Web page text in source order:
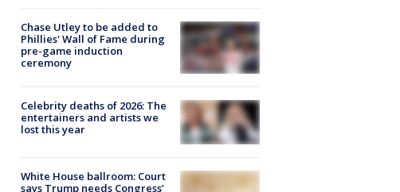
Chase Utley to be added to
Phillies' Wall of Fame during
pre-game induction
ceremony
Celebrity deaths of 2026: The
entertainers and artists we
lost this year
White House ballroom: Court
says Trump needs Congress’